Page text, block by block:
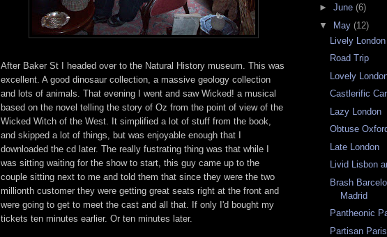
After Baker St I headed over to the Natural History museum. This was
excellent. A good dinosaur collection, a massive geology collection
and lots of animals. That evening I went and saw Wicked! a musical
based on the novel telling the story of Oz from the point of view of the
Wicked Witch of the West. It simplified a lot of stuff from the book,
and skipped a lot of things, but was enjoyable enough that I
downloaded the cd later. The really fustrating thing was that while I
was sitting waiting for the show to start, this guy came up to the
couple sitting next to me and told them that since they were the two
millionth customer they were getting great seats right at the front and
were going to get to meet the cast and all that. If only I'd bought my
tickets ten minutes earlier. Or ten minutes later.
► June (6)
▼ May (12)
Lively London
Road Trip
Lovely
Castlerific
Lazy London
Obtuse
Late London
Livid Lisbon
Brash
Madrid
Pantheonic
Partisan